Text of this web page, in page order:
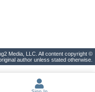
Media, LLC. All content copyright ©
author unless stated otherwise.